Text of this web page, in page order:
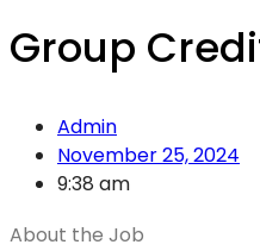
Group
Admin
November 25, 2024
9:38 am
About the Job